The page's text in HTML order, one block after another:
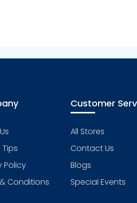
Policy
Conditions
Customer
All Stores
Contact Us
Blogs
Special Events